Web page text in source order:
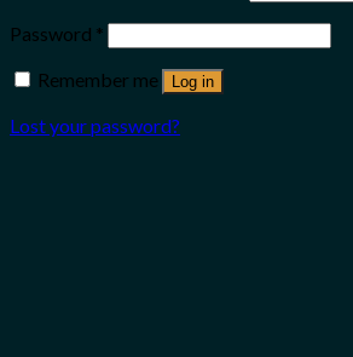
Password *
Remember me
Log in
Lost your password?